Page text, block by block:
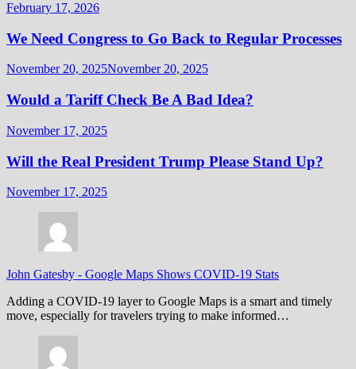
February 17, 2026
We Need Congress to Go Back to Regular Processes
November 20, 2025November 20, 2025
Would a Tariff Check Be A Bad Idea?
November 17, 2025
Will the Real President Trump Please Stand Up?
November 17, 2025
John Gatesby - Google Maps Shows COVID-19 Stats
Adding a COVID-19 layer to Google Maps is a smart and timely
move, especially for travelers trying to make informed…